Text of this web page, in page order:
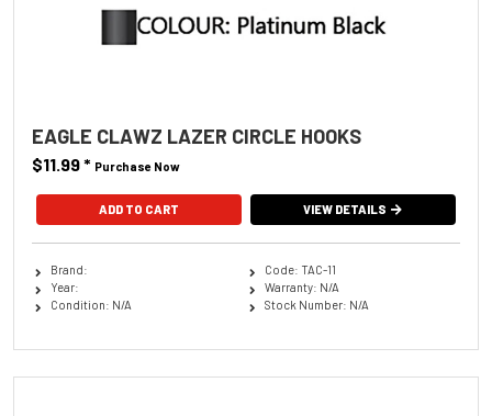
EAGLE CLAWZ LAZER CIRCLE HOOKS
$11.99* Purchase Now
ADD TO CART VIEW DETAILS
Brand:
Year:
Condition: N/A
Code: TAC-11
Warranty: N/A
Stock Number: N/A